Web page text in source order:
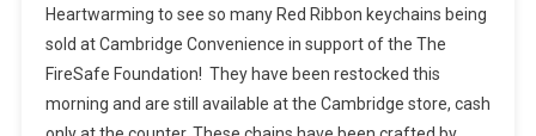
Heartwarming to see so many Red Ribbon keychains being
sold at Cambridge Convenience in support of the The
FireSafe Foundation! They have been restocked this
morning and are still available at the Cambridge store, cash